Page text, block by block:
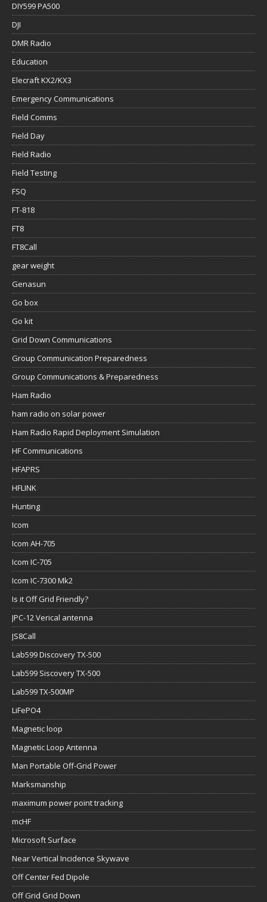
DIY599 PA500
DJI
DMR Radio
Education
Elecraft KX2/KX3
Emergency Communications
Field Comms
Field Day
Field Radio
Field Testing
FSQ
FT-818
FT8
FT8Call
gear weight
Genasun
Go box
Go kit
Grid Down Communications
Group Communication Preparedness
Group Communications & Preparedness
Ham Radio
ham radio on solar power
Ham Radio Rapid Deployment Simulation
HF Communications
HFAPRS
HFLINK
Hunting
Icom
Icom AH-705
Icom IC-705
Icom IC-7300 Mk2
Is it Off Grid Friendly?
JPC-12 Verical antenna
JS8Call
Lab599 Discovery TX-500
Lab599 Siscovery TX-500
Lab599 TX-500MP
LiFePO4
Magnetic loop
Magnetic Loop Antenna
Man Portable Off-Grid Power
Marksmanship
maximum power point tracking
mcHF
Microsoft Surface
Near Vertical Incidence Skywave
Off Center Fed Dipole
Off Grid Grid Down